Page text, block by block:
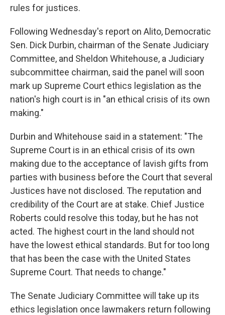
rules for justices.
Following Wednesday's report on Alito, Democratic
Sen. Dick Durbin, chairman of the Senate Judiciary
Committee, and Sheldon Whitehouse, a Judiciary
subcommittee chairman, said the panel will soon
mark up Supreme Court ethics legislation as the
nation's high court is in "an ethical crisis of its own
making."
Durbin and Whitehouse said in a statement: "The
Supreme Court is in an ethical crisis of its own
making due to the acceptance of lavish gifts from
parties with business before the Court that several
Justices have not disclosed. The reputation and
credibility of the Court are at stake. Chief Justice
Roberts could resolve this today, but he has not
acted. The highest court in the land should not
have the lowest ethical standards. But for too long
that has been the case with the United States
Supreme Court. That needs to change."
The Senate Judiciary Committee will take up its
ethics legislation once lawmakers return following